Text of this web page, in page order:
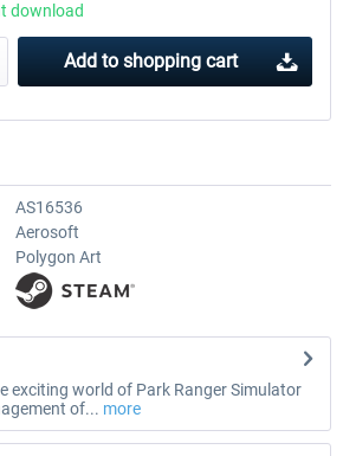
download
Add to shopping cart
AS16536
Aerosoft
Polygon Art
exciting world of Park Ranger Simulator
of... more